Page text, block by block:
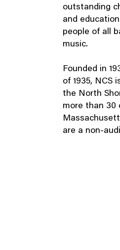
outstanding
and
people of all
music.
Founded in
of 1935, NCS
the North
more than 30
are a non-